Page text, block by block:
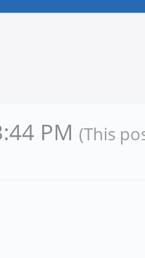
PM (This